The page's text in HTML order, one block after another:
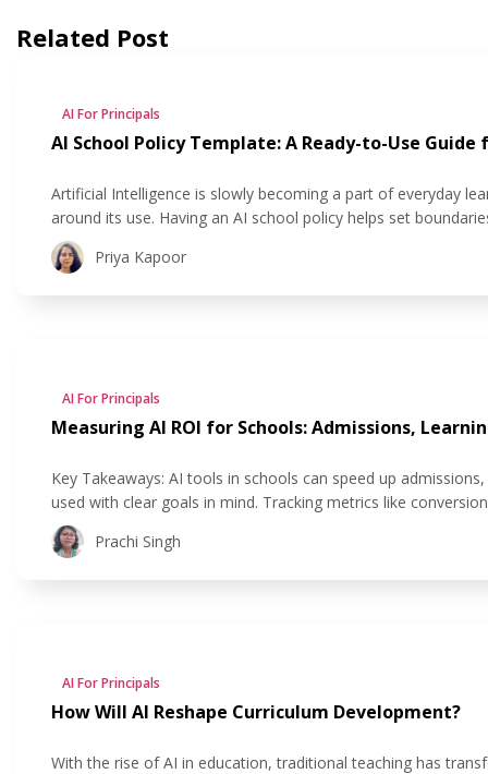
Related Post
AI For Principals
AI School Policy Template: A Ready-to-Use Guide
Artificial Intelligence is slowly becoming a part of everyday
around its use. Having an AI school policy helps set
responsibly in classrooms. In this blog, we’ll walk you through
Priya Kapoor
AI For Principals
Measuring AI ROI for Schools: Admissions,
Key Takeaways: AI tools in schools can speed up
used with clear goals in mind. Tracking metrics like
see if their AI investment is actually helping. AI improves
Prachi Singh
AI For Principals
How Will AI Reshape Curriculum Development?
With the rise of AI in education, traditional teaching has